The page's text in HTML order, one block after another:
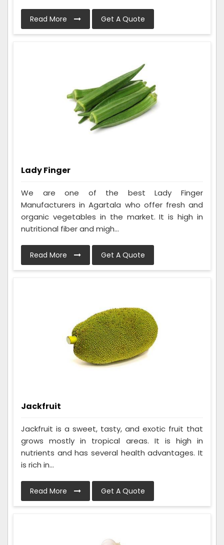
Read More Get A Quote
Lady Finger
We are one of the best Lady Finger
Manufacturers in Agartala who offer fresh and
organic vegetables in the market. It is high in
nutritional fiber and migh...
Read More Get A Quote
Jackfruit
Jackfruit is a sweet, tasty, and exotic fruit that
grows mostly in tropical areas. It is high in
nutrients and has several health advantages. It
is rich in...
Read More Get A Quote